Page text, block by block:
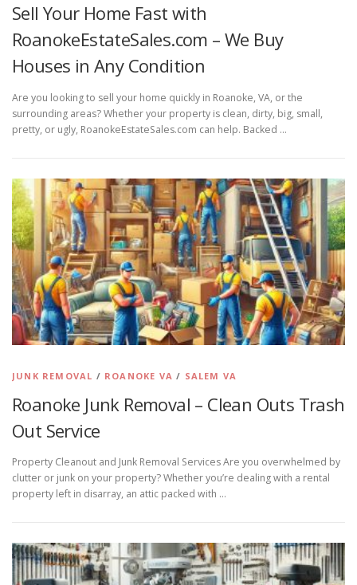
Sell Your Home Fast with
RoanokeEstateSales.com – We Buy
Houses in Any Condition
Are you looking to sell your home quickly in Roanoke, VA, or the
surrounding areas? Whether your property is clean, dirty, big, small,
pretty, or ugly, RoanokeEstateSales.com can help. Backed …
JUNK REMOVAL / ROANOKE VA / SALEM VA
Roanoke Junk Removal – Clean Outs Trash
Out Service
Property Cleanout and Junk Removal Services Are you overwhelmed by
clutter or junk on your property? Whether you’re dealing with a rental
property left in disarray, an attic packed with …